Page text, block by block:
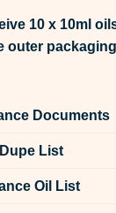
10 x 10ml
outer
Documents
List
Oil List